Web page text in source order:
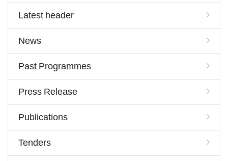
Latest header
News
Past Programmes
Press Release
Publications
Tenders